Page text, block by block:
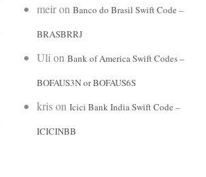
meiron Banco do Brasil Swift Code –
BRASBRRJ
Uli on Bank of America Swift Codes –
BOFAUS3N or BOFAUS6S
krison Icici Bank India Swift Code –
ICICINBB